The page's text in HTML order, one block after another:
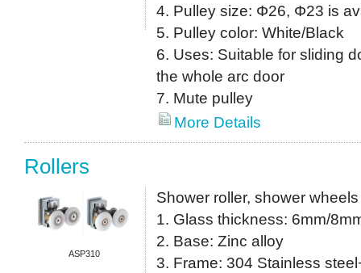
4. Pulley size: Φ26, Φ23 is
5. Pulley color: White/Black
6. Uses: Suitable for sliding
the whole arc door
7. Mute pulley
More Details
Rollers
ASP310
Shower roller, shower wheels
1. Glass thickness: 6mm/
2. Base: Zinc alloy
3. Frame: 304 Stainless